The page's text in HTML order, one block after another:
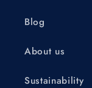
Blog
About us
Sustainability